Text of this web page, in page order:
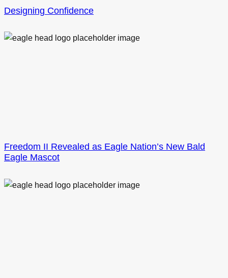
Designing Confidence
Freedom II Revealed as Eagle Nation’s New Bald
Eagle Mascot